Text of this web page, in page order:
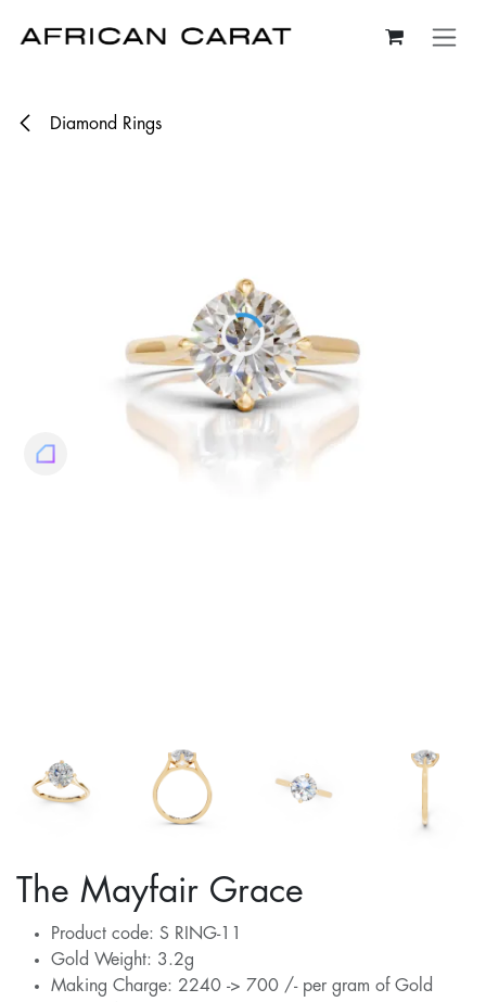
Diamond Rings
The Mayfair Grace
Product code: S RING-11
Gold Weight: 3.2g
Making Charge: 2240 -> 700 /- per gram of Gold